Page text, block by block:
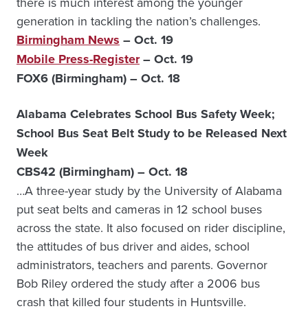
generation in tackling the nation’s challenges.
Birmingham News – Oct. 19
Mobile Press-Register– Oct. 19
FOX6 (Birmingham) – Oct. 18
Alabama Celebrates School Bus Safety Week;
School Bus Seat Belt Study to be Released Next
Week
CBS42 (Birmingham) – Oct. 18
…A three-year study by the University of Alabama
put seat belts and cameras in 12 school buses
across the state. It also focused on rider discipline,
the attitudes of bus driver and aides, school
administrators, teachers and parents. Governor
Bob Riley ordered the study after a 2006 bus
crash that killed four students in Huntsville.